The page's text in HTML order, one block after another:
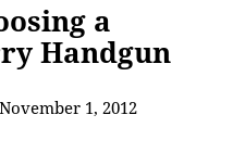
a
Handgun
November 1, 2012